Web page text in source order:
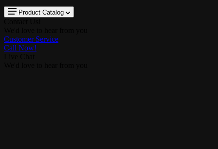
Product Catalog
Customer Service
Call Now!